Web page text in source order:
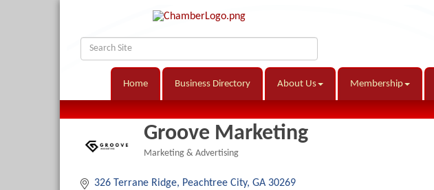
Home Business Directory About Us Membership
Groove Marketing
Marketing & Advertising
326 Terrane Ridge Peachtree City GA 30269